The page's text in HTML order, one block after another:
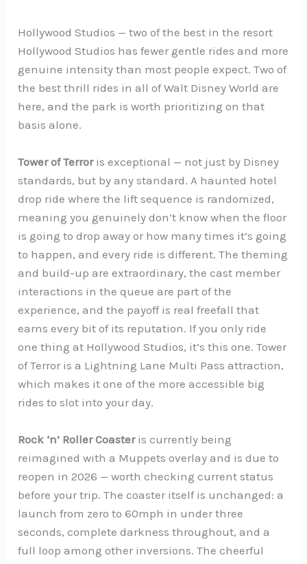
Hollywood Studios — two of the best in the resort
Hollywood Studios has fewer gentle rides and more
genuine intensity than most people expect. Two of
the best thrill rides in all of Walt Disney World are
here, and the park is worth prioritizing on that
basis alone.
Tower of Terroris exceptional — not just by Disney
standards, but by any standard. A haunted hotel
drop ride where the lift sequence is randomized,
meaning you genuinely don’t know when the floor
is going to drop away or how many times it’s going
to happen, and every ride is different. The theming
and build-up are extraordinary, the cast member
interactions in the queue are part of the
experience, and the payoff is real freefall that
earns every bit of its reputation. If you only ride
one thing at Hollywood Studios, it’s this one. Tower
of Terror is a Lightning Lane Multi Pass attraction,
which makes it one of the more accessible big
rides to slot into your day.
Rock ‘n’ Roller Coasteris currently being
reimagined with a Muppets overlay and is due to
reopen in 2026 — worth checking current status
before your trip. The coaster itself is unchanged: a
launch from zero to 60mph in under three
seconds, complete darkness throughout, and a
full loop among other inversions. The cheerful